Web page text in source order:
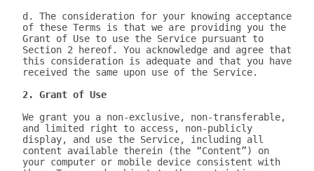
d. The consideration for your knowing acceptance
of these Terms is that we are providing you the
Grant of Use to use the Service pursuant to
Section 2 hereof. You acknowledge and agree that
this consideration is adequate and that you have
received the same upon use of the Service.
2. Grant of Use
We grant you a non-exclusive, non-transferable,
and limited right to access, non-publicly
display, and use the Service, including all
content available therein (the “Content”) on
your computer or mobile device consistent with